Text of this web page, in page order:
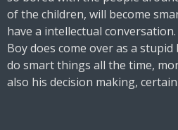
of the children, will become
have a intellectual
Boy does come over as a
do smart things all the time,
also his decision making,